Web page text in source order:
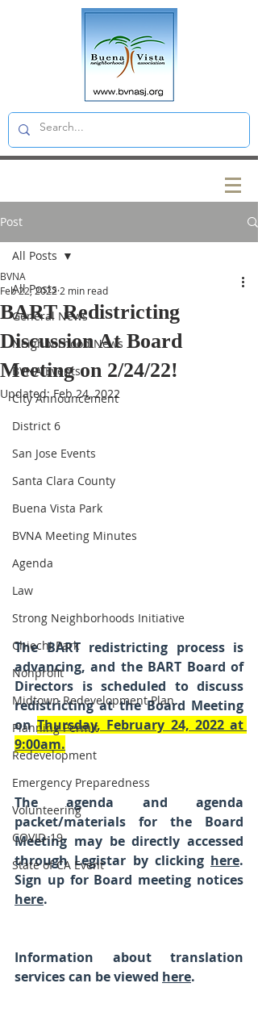
Post
All Posts
General News
Neighborhood News
BVNA Events
City Announcement
District 6
San Jose Events
Santa Clara County
Buena Vista Park
BVNA Meeting Minutes
Agenda
Law
Strong Neighborhoods Initiative
Chiechi Park
Nonprofit
Midtown Redevelopment Plan
Planning Permit
Redevelopment
Emergency Preparedness
Volunteering
COVID-19
State of CA Event
All Posts
BART Redistricting
Discussion At Board
Meeting on 2/24/22!
BVNA
Feb 22, 2022 2 min read
Updated:Feb 24, 2022
The BART redistricting process is
advancing, and the BART Board of
Directors is scheduled to discuss
redistricting at the Board Meeting
on Thursday, February 24, 2022 at
9:00am.
The agenda and agenda
packet/materials for the Board
Meeting may be directly accessed
through Legistar by clicking here.
here.
Information about translation
services can be viewed here.